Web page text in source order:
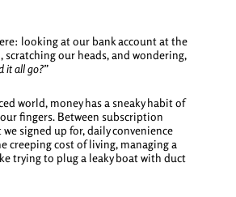
looking at our bank account at the
our heads, and wondering,
it all go?”
world, money has a sneaky habit of
fingers. Between subscription
we signed up for, daily convenience
creeping cost of living, managing a
trying to plug a leaky boat with duct